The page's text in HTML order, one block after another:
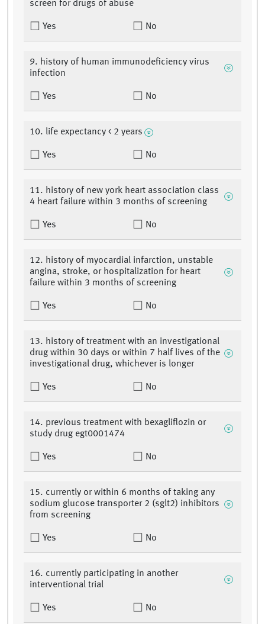
screen for drugs of abuse
Yes No
9. history of human immunodeficiency virus
infection
Yes No
10. life expectancy < 2 years
Yes No
11. history of new york heart association class
4 heart failure within 3 months of screening
Yes No
12. history of myocardial infarction, unstable
angina, stroke, or hospitalization for heart
failure within 3 months of screening
Yes No
13. history of treatment with an investigational
drug within 30 days or within 7 half lives of the
investigational drug, whichever is longer
Yes No
14. previous treatment with bexagliflozin or
study drug egt0001474
Yes No
15. currently or within 6 months of taking any
sodium glucose transporter 2 (sglt2) inhibitors
from screening
Yes No
16. currently participating in another
interventional trial
Yes No